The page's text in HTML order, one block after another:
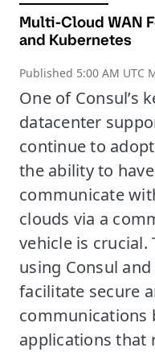
Multi-Cloud WAN
and Kubernetes
Published 5:00 AM UTC
One of Consul’s
datacenter
continue to
the ability to
communicate
clouds via a
vehicle is
using Consul
facilitate secure
communications
applications that